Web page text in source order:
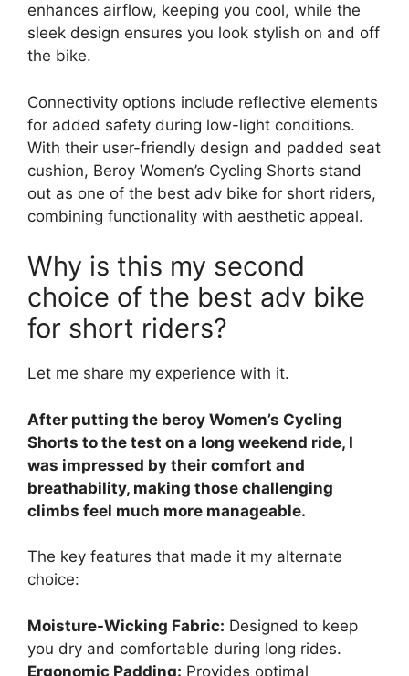
enhances airflow, keeping you cool, while the
sleek design ensures you look stylish on and off
the bike.
Connectivity options include reflective elements
for added safety during low-light conditions.
With their user-friendly design and padded seat
cushion, Beroy Women’s Cycling Shorts stand
out as one of the best adv bike for short riders,
combining functionality with aesthetic appeal.
Why is this my second
choice of the best adv bike
for short riders?
Let me share my experience with it.
After putting the beroy Women’s Cycling
Shorts to the test on a long weekend ride, I
was impressed by their comfort and
breathability, making those challenging
climbs feel much more manageable.
The key features that made it my alternate
choice:
Moisture-Wicking Fabric: Designed to keep
you dry and comfortable during long rides.
Ergonomic Padding: Provides optimal